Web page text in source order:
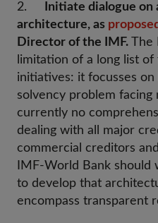
2.
Initiate dialogue
architecture, as
Director of the IMF. The
limitation of a long list
initiatives: it focusses
solvency problem facing
currently no
dealing with all major
commercial creditors
IMF-World Bank
to develop that
encompass transparent